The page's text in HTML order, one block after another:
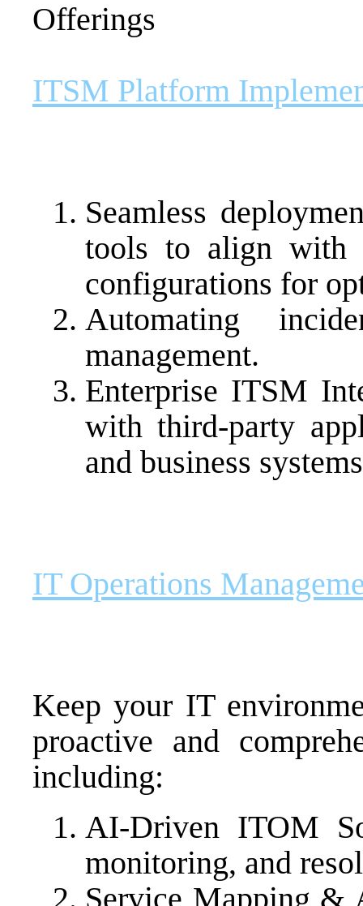
Offerings
ITSM Platform
Seamless
tools to align with
configurations for
Automating
management.
Enterprise ITSM
with third-party
and business
IT Operations
Keep your IT
proactive and
including:
AI-Driven ITOM
monitoring, and
Service Mapping &